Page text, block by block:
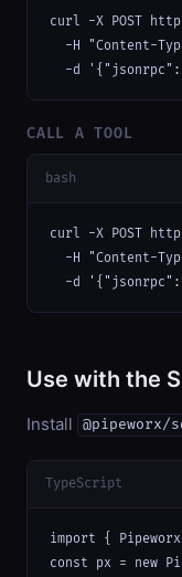
curl -X POST
-H "Content-
-d
CALL A TOOL
bash
curl -X POST
-H "Content-
-d
Use with the
Install @pipeworx/
TypeScript
import {
const px = new